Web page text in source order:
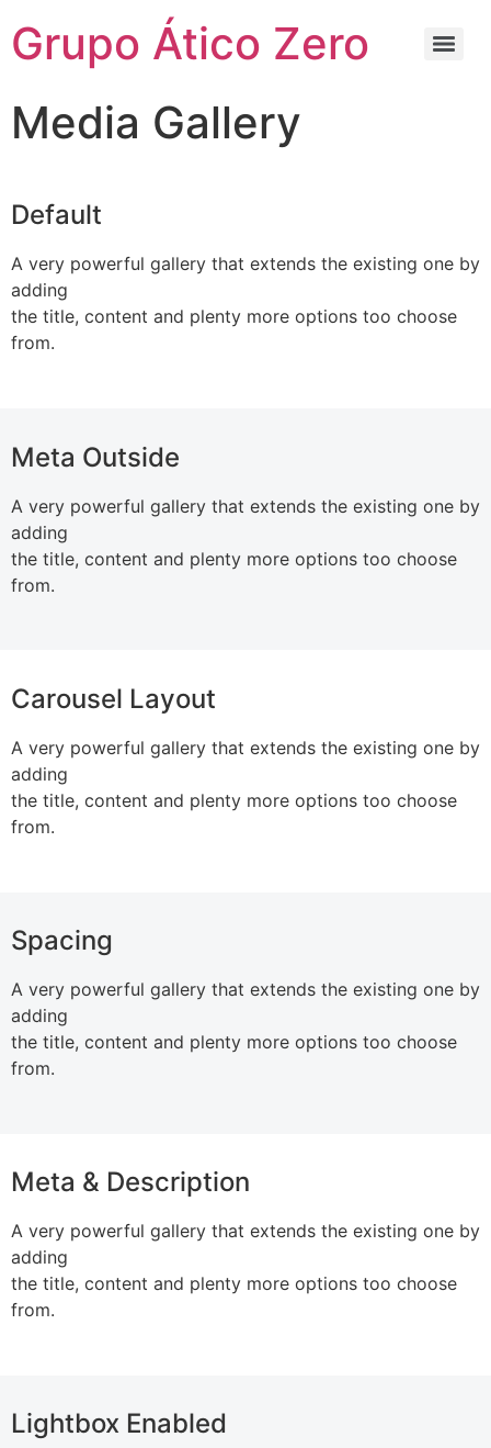
Grupo Ático Zero
Media Gallery
Default
A very powerful gallery that extends the existing one by
adding
the title, content and plenty more options too choose
from.
Meta Outside
A very powerful gallery that extends the existing one by
adding
the title, content and plenty more options too choose
from.
Carousel Layout
A very powerful gallery that extends the existing one by
adding
the title, content and plenty more options too choose
from.
Spacing
A very powerful gallery that extends the existing one by
adding
the title, content and plenty more options too choose
from.
Meta & Description
A very powerful gallery that extends the existing one by
adding
the title, content and plenty more options too choose
from.
Lightbox Enabled